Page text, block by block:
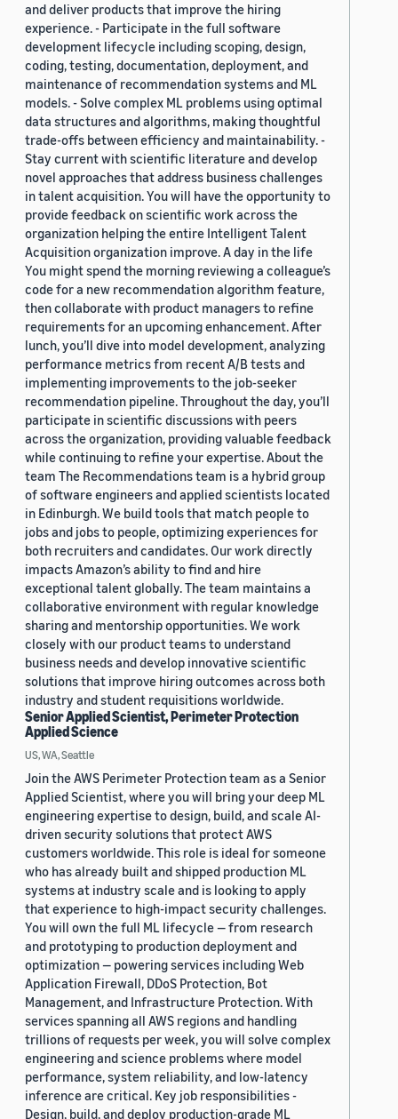
and deliver products that improve the hiring
experience. - Participate in the full software
development lifecycle including scoping, design,
coding, testing, documentation, deployment, and
maintenance of recommendation systems and ML
models. - Solve complex ML problems using optimal
data structures and algorithms, making thoughtful
trade-offs between efficiency and maintainability. -
Stay current with scientific literature and develop
novel approaches that address business challenges
in talent acquisition. You will have the opportunity to
provide feedback on scientific work across the
organization helping the entire Intelligent Talent
Acquisition organization improve. A day in the life
You might spend the morning reviewing a colleague’s
code for a new recommendation algorithm feature,
then collaborate with product managers to refine
requirements for an upcoming enhancement. After
lunch, you’ll dive into model development, analyzing
performance metrics from recent A/B tests and
implementing improvements to the job-seeker
recommendation pipeline. Throughout the day, you’ll
participate in scientific discussions with peers
across the organization, providing valuable feedback
while continuing to refine your expertise. About the
team The Recommendations team is a hybrid group
of software engineers and applied scientists located
in Edinburgh. We build tools that match people to
jobs and jobs to people, optimizing experiences for
both recruiters and candidates. Our work directly
impacts Amazon’s ability to find and hire
exceptional talent globally. The team maintains a
collaborative environment with regular knowledge
sharing and mentorship opportunities. We work
closely with our product teams to understand
business needs and develop innovative scientific
solutions that improve hiring outcomes across both
industry and student requisitions worldwide.
Senior Applied Scientist, Perimeter Protection
Applied Science
US, WA, Seattle
Join the AWS Perimeter Protection team as a Senior
Applied Scientist, where you will bring your deep ML
engineering expertise to design, build, and scale AI-
driven security solutions that protect AWS
customers worldwide. This role is ideal for someone
who has already built and shipped production ML
systems at industry scale and is looking to apply
that experience to high-impact security challenges.
You will own the full ML lifecycle — from research
and prototyping to production deployment and
optimization — powering services including Web
Application Firewall, DDoS Protection, Bot
Management, and Infrastructure Protection. With
services spanning all AWS regions and handling
trillions of requests per week, you will solve complex
engineering and science problems where model
performance, system reliability, and low-latency
inference are critical. Key job responsibilities -
Design, build, and deploy production-grade ML